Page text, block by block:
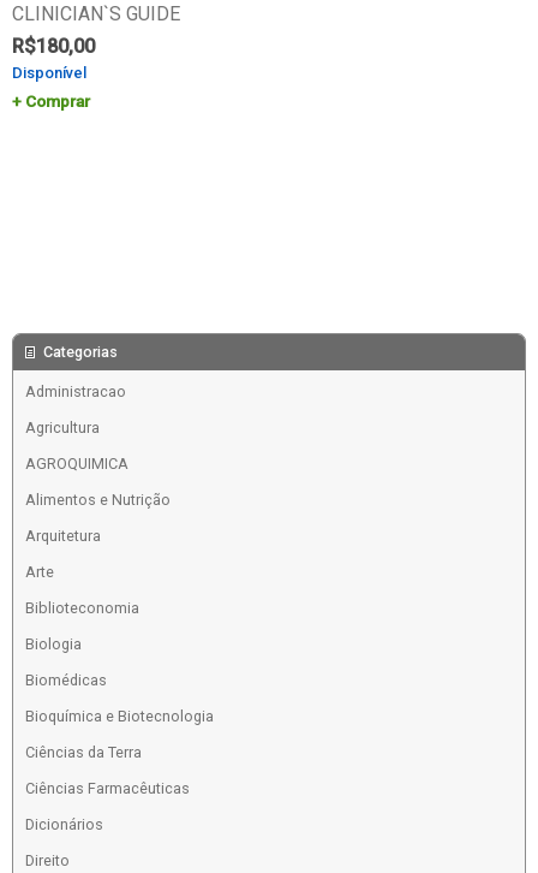
CLINICIAN`S GUIDE
R$180,00
Disponível
Comprar
Categorias
Administracao
Agricultura
AGROQUIMICA
Alimentos e Nutrição
Arquitetura
Arte
Biblioteconomia
Biologia
Biomédicas
Bioquímica e Biotecnologia
Ciências da Terra
Ciências Farmacêuticas
Dicionários
Direito